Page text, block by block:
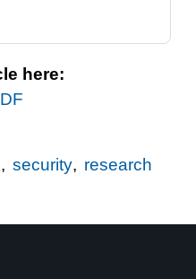
here:
, security, research